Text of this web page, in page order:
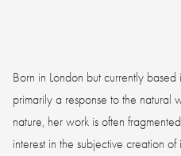
Born in London but currently based
primarily a response to the natural
nature, her work is often
interest in the subjective creation